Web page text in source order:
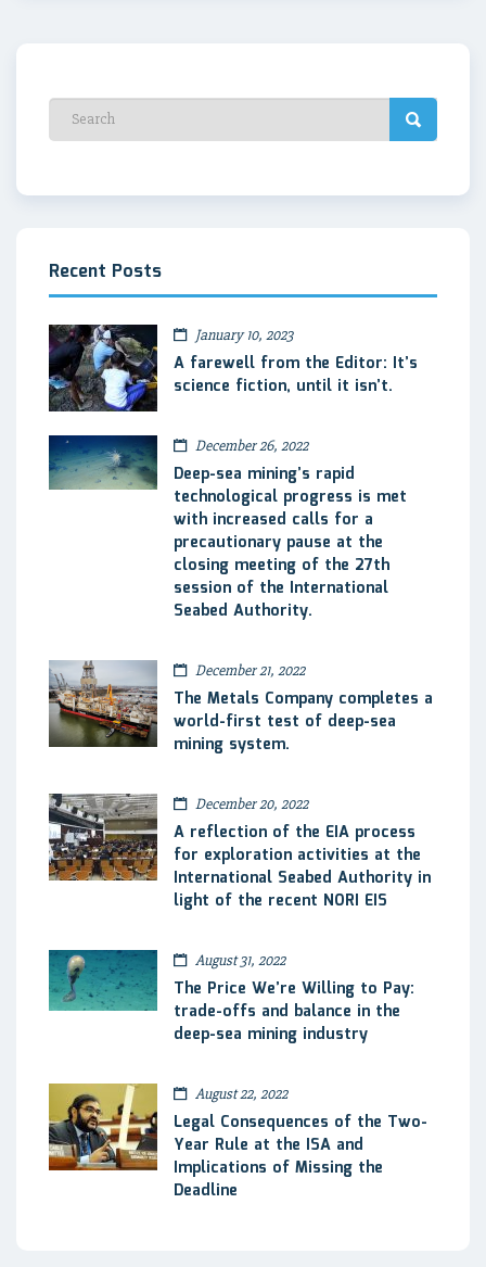
Recent Posts
January 10, 2023
A farewell from the Editor: It’s
science fiction, until it isn’t.
December 26, 2022
Deep-sea mining’s rapid
technological progress is met
with increased calls for a
precautionary pause at the
closing meeting of the 27th
session of the International
Seabed Authority.
December 21, 2022
The Metals Company completes a
world-first test of deep-sea
mining system.
December 20, 2022
A reflection of the EIA process
for exploration activities at the
International Seabed Authority in
light of the recent NORI EIS
August 31, 2022
The Price We’re Willing to Pay:
trade-offs and balance in the
deep-sea mining industry
August 22, 2022
Legal Consequences of the Two-
Year Rule at the ISA and
Implications of Missing the
Deadline